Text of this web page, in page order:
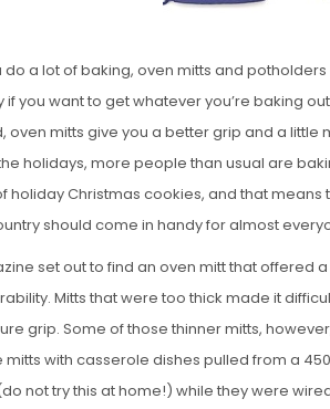
do a lot of baking, oven mitts and
if you want to get whatever you’re baking
oven mitts give you a better grip and a little
holidays, more people than usual are
holiday Christmas cookies, and that
should come in handy for almost
set out to find an oven mitt that offered
Mitts that were too thick made it
grip. Some of those thinner mitts,
mitts with casserole dishes pulled from a
not try this at home!) while they were